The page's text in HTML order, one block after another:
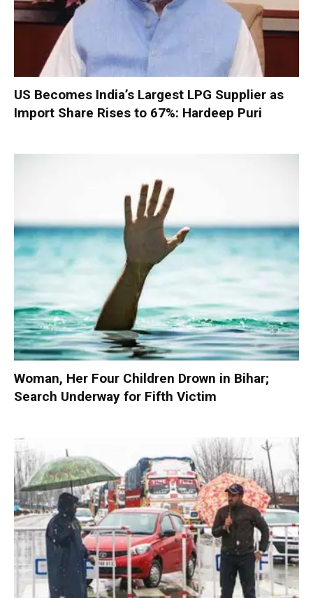
US Becomes India’s Largest LPG Supplier as
Import Share Rises to 67%: Hardeep Puri
Woman, Her Four Children Drown in Bihar;
Search Underway for Fifth Victim